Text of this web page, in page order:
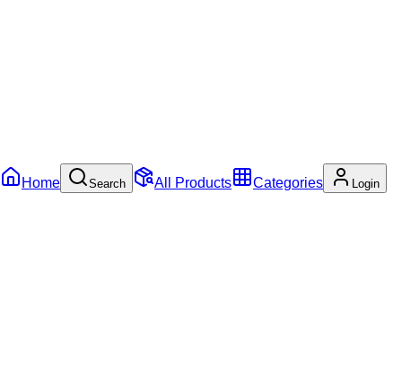
Home Search All Products Categories Login